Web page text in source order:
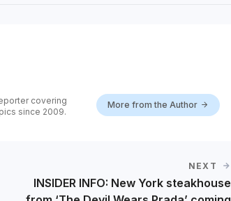
covering
since 2009.
More from the Author
NEXT
INSIDER INFO: New York steakhouse